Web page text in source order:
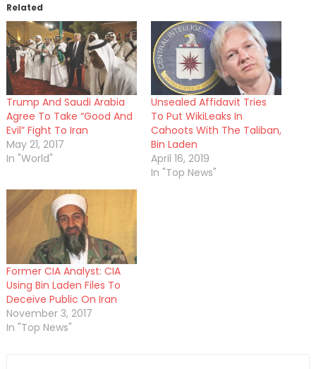
Related
Trump And Saudi Arabia
Agree To Take “Good And
Evil” Fight To Iran
May 21, 2017
In "World"
Unsealed Affidavit Tries
To Put WikiLeaks In
Cahoots With The Taliban,
Bin Laden
April 16, 2019
In "Top News"
Former CIA Analyst: CIA
Using Bin Laden Files To
Deceive Public On Iran
November 3, 2017
In "Top News"